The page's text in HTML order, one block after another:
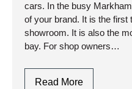
cars. In the busy
of your brand. It is the first
showroom. It is also the
bay. For shop owners…
Read MorePolyaspartic